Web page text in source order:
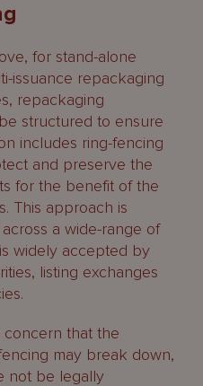
for stand-alone
issuance repackaging
repackaging
structured to ensure
includes ring-fencing
and preserve the
for the benefit of the
This approach is
a wide-range of
widely accepted by
listing exchanges
that the
may break down,
not be legally